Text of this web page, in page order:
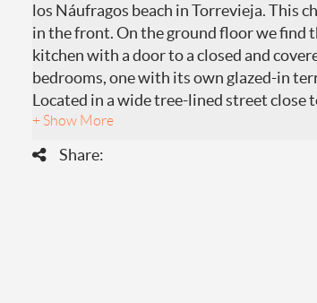
los Náufragos beach in Torrevieja. This
in the front. On the ground floor we find
kitchen with a door to a closed and
bedrooms, one with its own glazed-in
Located in a wide tree-lined street close
+ Show More
Share: